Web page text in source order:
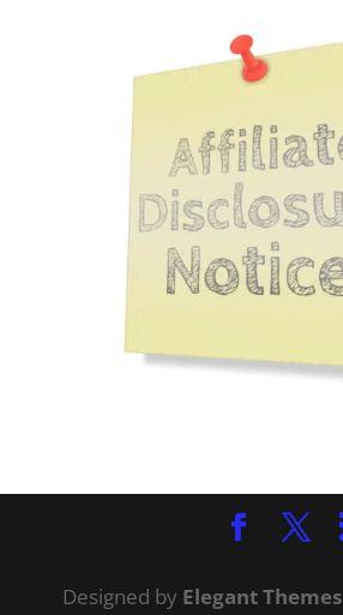
Designed by Elegant Themes